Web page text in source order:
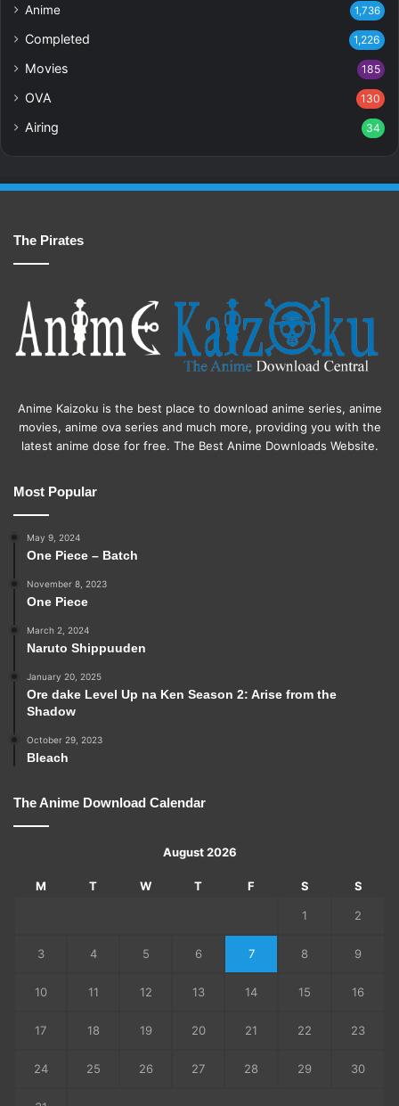
Anime 1,736
Completed 1,226
Movies 185
OVA 130
Airing 34
The Pirates
Anime Kaizoku is the best place to download anime series, anime
movies, anime ova series and much more, providing you with the
latest anime dose for free. The Best Anime Downloads Website.
Most Popular
May 9, 2024
One Piece – Batch
November 8, 2023
One Piece
March 2, 2024
Naruto Shippuuden
January 20, 2025
Ore dake Level Up na Ken Season 2: Arise from the
Shadow
October 29, 2023
Bleach
The Anime Download Calendar
August 2026
M T W T F S S
1 2
3 4 5 6 7 8 9
10 11 12 13 14 15 16
17 18 19 20 21 22 23
24 25 26 27 28 29 30